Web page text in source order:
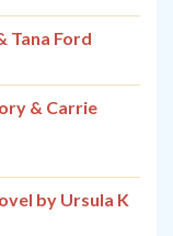
Tana Ford
& Carrie
by Ursula K